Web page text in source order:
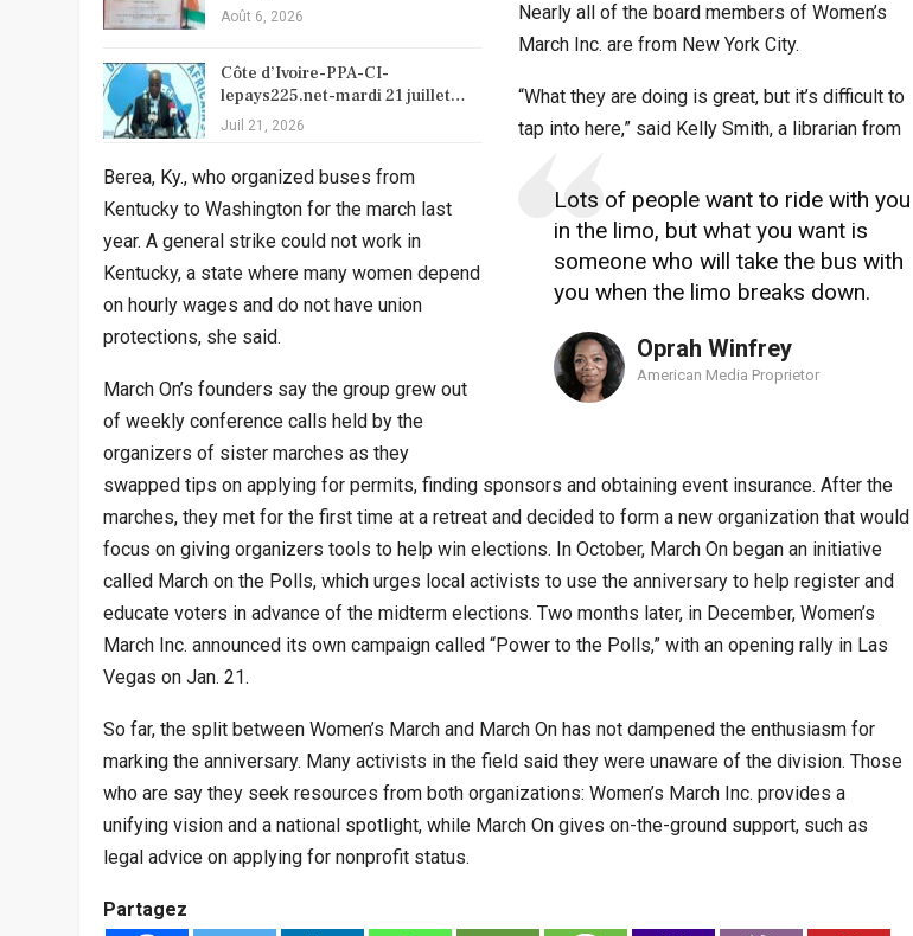
Août 6, 2026
Côte d’Ivoire-PPA-CI-
lepays225.net-mardi 21 juillet…
Juil 21, 2026
Nearly all of the board members of Women’s
March Inc. are from New York City.
Lots of people want to ride with you
in the limo, but what you want is
someone who will take the bus with
you when the limo breaks down.
Oprah Winfrey
American Media Proprietor
“What they are doing is great, but it’s difficult to
tap into here,” said Kelly Smith, a librarian from
Berea, Ky., who organized buses from
Kentucky to Washington for the march last
year. A general strike could not work in
Kentucky, a state where many women depend
on hourly wages and do not have union
protections, she said.
March On’s founders say the group grew out
of weekly conference calls held by the
organizers of sister marches as they
swapped tips on applying for permits, finding sponsors and obtaining event insurance. After the
marches, they met for the first time at a retreat and decided to form a new organization that would
focus on giving organizers tools to help win elections. In October, March On began an initiative
called March on the Polls, which urges local activists to use the anniversary to help register and
educate voters in advance of the midterm elections. Two months later, in December, Women’s
March Inc. announced its own campaign called “Power to the Polls,” with an opening rally in Las
Vegas on Jan. 21.
So far, the split between Women’s March and March On has not dampened the enthusiasm for
marking the anniversary. Many activists in the field said they were unaware of the division. Those
who are say they seek resources from both organizations: Women’s March Inc. provides a
unifying vision and a national spotlight, while March On gives on-the-ground support, such as
legal advice on applying for nonprofit status.
Partagez